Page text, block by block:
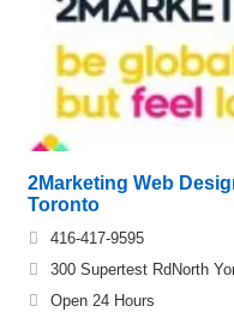
2Marketing Web
Toronto
416-417-9595
300 Supertest RdNorth
Open 24 Hours